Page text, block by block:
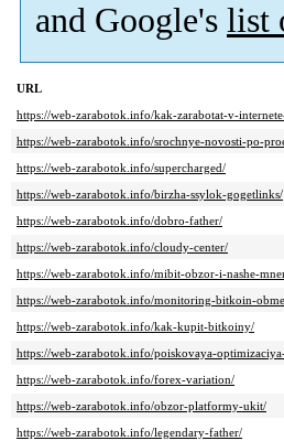
and Google's list
URL
https://web-zarabotok.info/kak-zarabotat-v-
https://web-zarabotok.info/srochnye-novosti-po-
https://web-zarabotok.info/supercharged/
https://web-zarabotok.info/birzha-ssylok-gogetlinks/
https://web-zarabotok.info/dobro-father/
https://web-zarabotok.info/cloudy-center/
https://web-zarabotok.info/mibit-obzor-i-nashe-
https://web-zarabotok.info/monitoring-bitkoin-
https://web-zarabotok.info/kak-kupit-bitkoiny/
https://web-zarabotok.info/poiskovaya-
https://web-zarabotok.info/forex-variation/
https://web-zarabotok.info/obzor-platformy-ukit/
https://web-zarabotok.info/legendary-father/